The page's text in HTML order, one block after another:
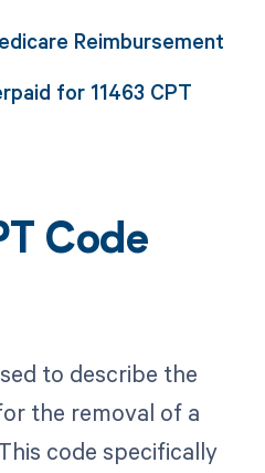
Reimbursement
for 11463 CPT
Code
to describe the
the removal of a
code specifically